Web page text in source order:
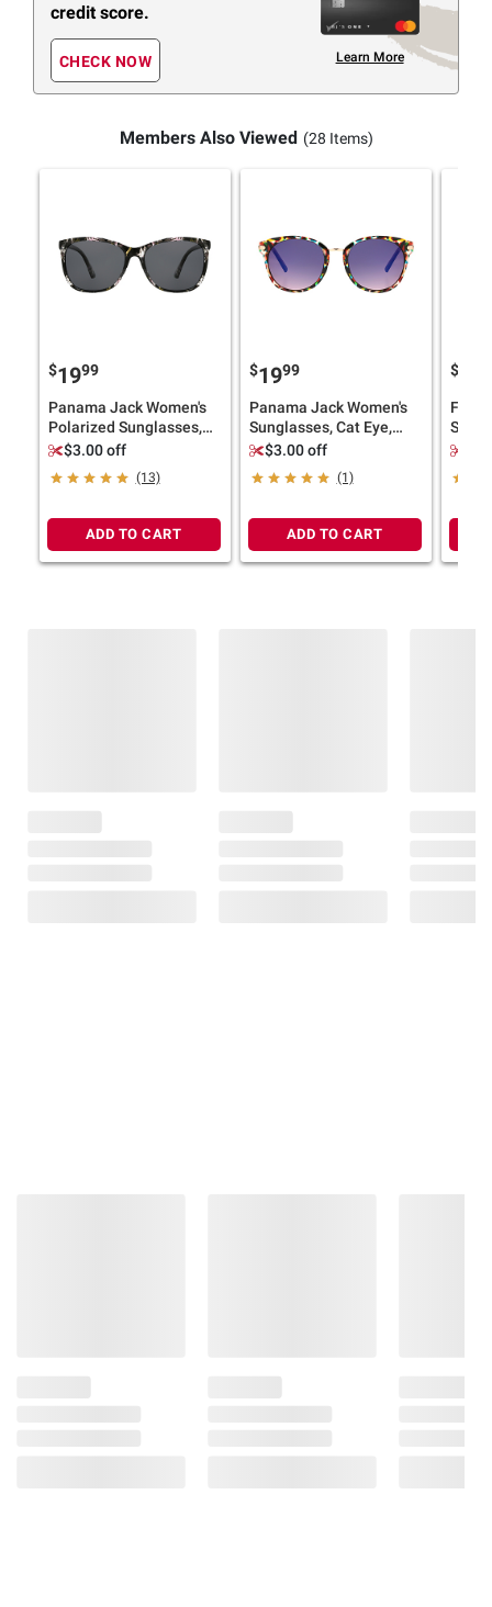
credit score.
CHECK NOW Learn More
Members Also Viewed (28 Items)
$1999
Panama Jack Women's
Polarized Sunglasses,
Cat Eye, Floral
$3.00 off
(13)
ADD TO CART
$1999
Panama Jack Women's
Sunglasses, Cat Eye,
Multicolor
$3.00 off
(1)
ADD TO CART
$